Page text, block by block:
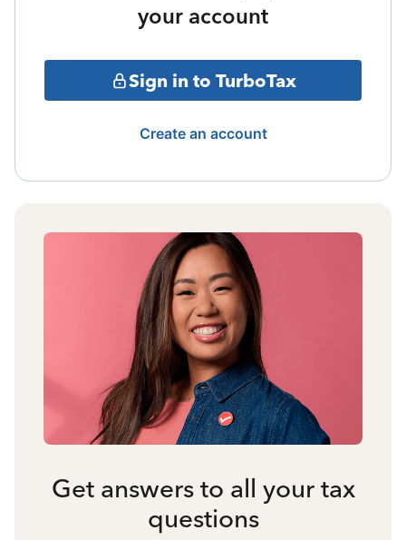
your account
Sign in to TurboTax
Create an account
Get answers to all your tax
questions